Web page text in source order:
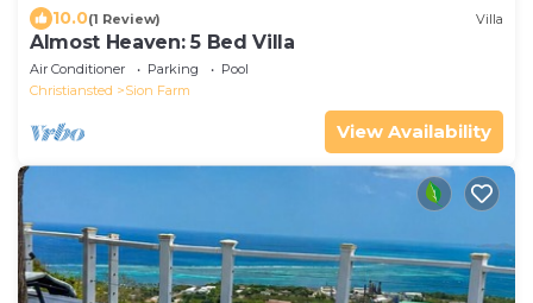
10.0(1 Review) Villa
Almost Heaven: 5 Bed Villa
Air Conditioner Parking
Pool
Christiansted
Sion Farm
View Availability